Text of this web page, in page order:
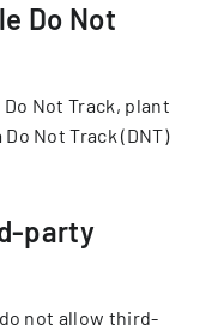
Do Not
Not Track, plant
Not Track (DNT)
party
not allow third-